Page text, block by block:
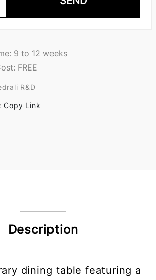
9 to 12 weeks
FREE
R&D
Copy Link
Description
dining table featuring a